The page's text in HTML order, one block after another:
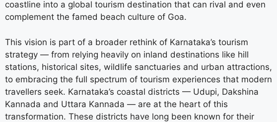
coastline into a global tourism destination that can rival and even
complement the famed beach culture of Goa.
This vision is part of a broader rethink of Karnataka’s tourism
strategy — from relying heavily on inland destinations like hill
stations, historical sites, wildlife sanctuaries and urban attractions,
to embracing the full spectrum of tourism experiences that modern
travellers seek. Karnataka’s coastal districts — Udupi, Dakshina
Kannada and Uttara Kannada — are at the heart of this
transformation. These districts have long been known for their